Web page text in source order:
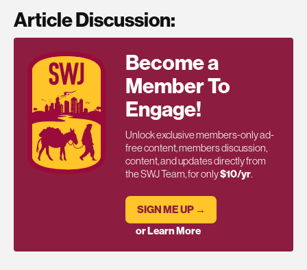
Article Discussion:
Become a
Member To
Engage!
Unlock exclusive members-only ad-
free content, members discussion,
content, and updates directly from
the SWJ Team, for only$10/yr.
SIGN ME UP →
or Learn More